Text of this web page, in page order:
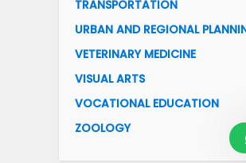
TRANSPORTATION
URBAN AND REGIONAL
VETERINARY MEDICINE
VISUAL ARTS
VOCATIONAL EDUCATION
ZOOLOGY